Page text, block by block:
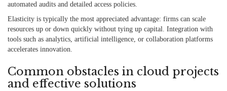
automated audits and detailed access policies.
Elasticity is typically the most appreciated advantage: firms can scale
resources up or down quickly without tying up capital. Integration with
tools such as analytics, artificial intelligence, or collaboration platforms
accelerates innovation.
Common obstacles in cloud projects
and effective solutions